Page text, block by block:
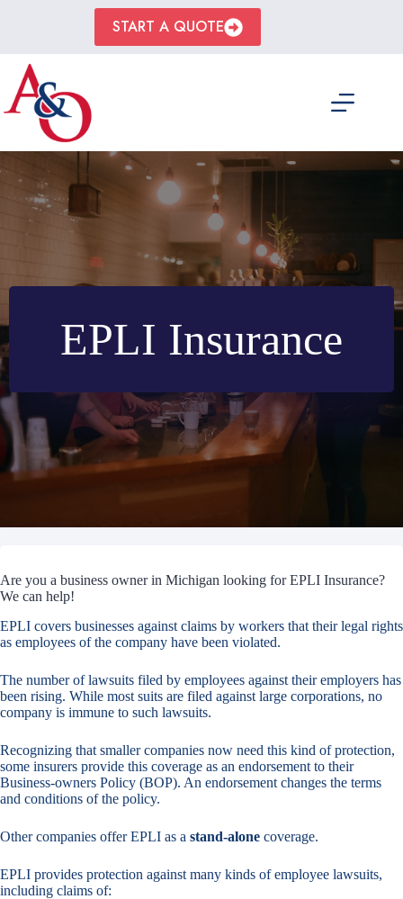
START A QUOTE
EPLI Insurance
Are you a business owner in Michigan looking for EPLI Insurance?
We can help!
EPLI covers businesses against claims by workers that their legal rights
as employees of the company have been violated.
The number of lawsuits filed by employees against their employers has
been rising. While most suits are filed against large corporations, no
company is immune to such lawsuits.
Recognizing that smaller companies now need this kind of protection,
some insurers provide this coverage as an endorsement to their
Business-owners Policy (BOP). An endorsement changes the terms
and conditions of the policy.
Other companies offer EPLI as a stand-alone coverage.
EPLI provides protection against many kinds of employee lawsuits,
including claims of: